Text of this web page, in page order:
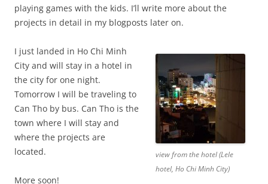
playing games with the kids. I’ll write more about the
projects in detail in my blogposts later on.
view from the hotel (Lele
hotel, Ho Chi Minh City)
I just landed in Ho Chi Minh
City and will stay in a hotel in
the city for one night.
Tomorrow I will be traveling to
Can Tho by bus. Can Tho is the
town where I will stay and
where the projects are
located.
More soon!